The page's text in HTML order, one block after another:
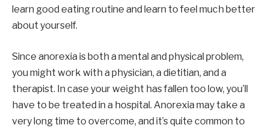
learn good eating routine and learn to feel much better
about yourself.
Since anorexia is both a mental and physical problem,
you might work with a physician, a dietitian, and a
therapist. In case your weight has fallen too low, you’ll
have to be treated in a hospital. Anorexia may take a
very long time to overcome, and it’s quite common to